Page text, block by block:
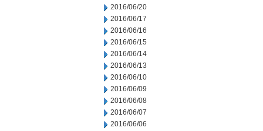
2016/06/20
2016/06/17
2016/06/16
2016/06/15
2016/06/14
2016/06/13
2016/06/10
2016/06/09
2016/06/08
2016/06/07
2016/06/06